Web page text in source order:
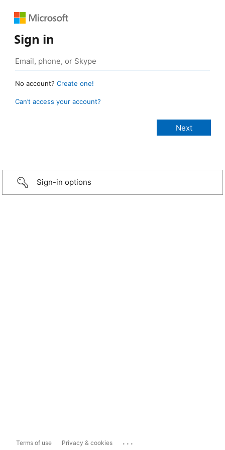
Sign in
No account? Create one!
Can’t access your account?
Sign-in options
Terms of use Privacy & cookies ...